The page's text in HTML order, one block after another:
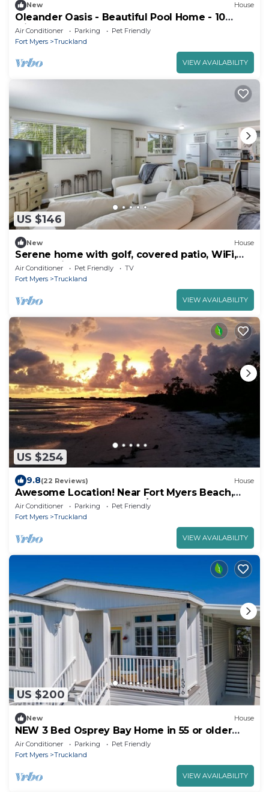
New House
Oleander Oasis - Beautiful Pool Home - 10
Minutes Away From Beaches 15% OFF through
Septemeber
Air Conditioner Parking
Pet Friendly
Fort Myers
Truckland
VIEW AVAILABILITY
US $146
New House
Serene home with golf, covered patio, WiFi,
and Netflix
Air Conditioner Pet Friendly
TV
Fort Myers
Truckland
VIEW AVAILABILITY
US $254
9.8(22 Reviews) House
Awesome Location! Near Fort Myers Beach,
Sanibel, secluded street 1/2 Acre Fence
Air Conditioner Parking
Pet Friendly
Fort Myers
Truckland
VIEW AVAILABILITY
US $200
New House
NEW 3 Bed Osprey Bay Home in 55 or older
Near Beaches
Air Conditioner Parking
Pet Friendly
Fort Myers
Truckland
VIEW AVAILABILITY